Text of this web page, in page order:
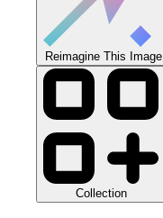
Reimagine This Image
Collection